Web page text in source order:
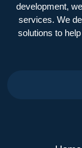
development,
services. We
solutions to